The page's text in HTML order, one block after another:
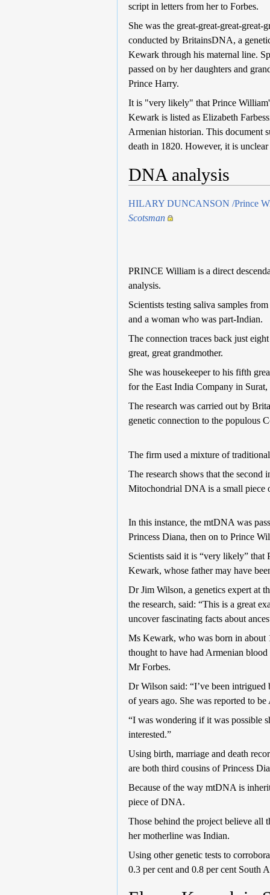
script in letters from her to Forbes.
She was the great-great-great-
conducted by BritainsDNA, a
Kewark through his maternal line.
passed on by her daughters and
Prince Harry.
It is "very likely" that Prince
Kewark is listed as Elizabeth
Armenian historian. This document
death in 1820. However, it is
DNA analysis
HILARY DUNCANSON /Prince
Scotsman
PRINCE William is a direct
analysis.
Scientists testing saliva samples
and a woman who was part-Indian.
The connection traces back just
great, great grandmother.
She was housekeeper to his fifth
for the East India Company in
The research was carried out by
genetic connection to the populous
The firm used a mixture of
The research shows that the
Mitochondrial DNA is a small piece
In this instance, the mtDNA was
Princess Diana, then on to Prince
Scientists said it is “very likely”
Kewark, whose father may have
Dr Jim Wilson, a genetics expert at
the research, said: “This is a great
uncover fascinating facts about
Ms Kewark, who was born in about
thought to have had Armenian
Mr Forbes.
Dr Wilson said: “I’ve been
of years ago. She was reported to
“I was wondering if it was possible
interested.”
Using birth, marriage and death
are both third cousins of Princess
Because of the way mtDNA is
piece of DNA.
Those behind the project believe all
her motherline was Indian.
Using other genetic tests to
0.3 per cent and 0.8 per cent South